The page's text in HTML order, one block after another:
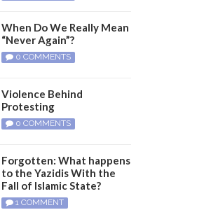
When Do We Really Mean
“Never Again”?
0 COMMENTS
Violence Behind
Protesting
0 COMMENTS
Forgotten: What happens
to the Yazidis With the
Fall of Islamic State?
1 COMMENT